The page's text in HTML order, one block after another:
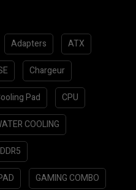
Adapters ATX
Chargeur
Pad CPU
COOLING
DDR5
GAMING COMBO